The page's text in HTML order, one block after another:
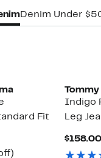
Denim Under
Fit
Tommy
Indigo
Leg
$158.00